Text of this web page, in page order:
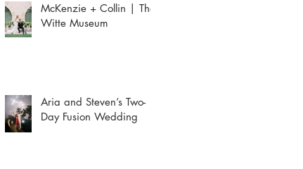
McKenzie + Collin | The
Witte Museum
Aria and Steven’s Two-
Day Fusion Wedding